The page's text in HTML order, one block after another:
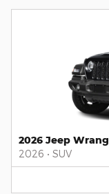
2026 Jeep
2026 • SUV